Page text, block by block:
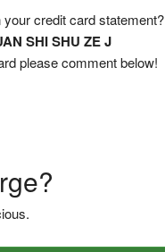
credit card statement?
SHI SHU ZE J
please comment below!